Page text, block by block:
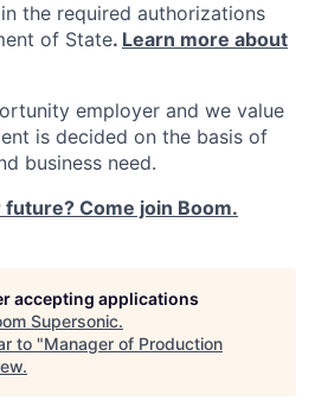
the required authorizations
of State. Learn more about
employer and we value
is decided on the basis of
business need.
Come join Boom.
accepting applications
Supersonic.
to "Manager of Production
.